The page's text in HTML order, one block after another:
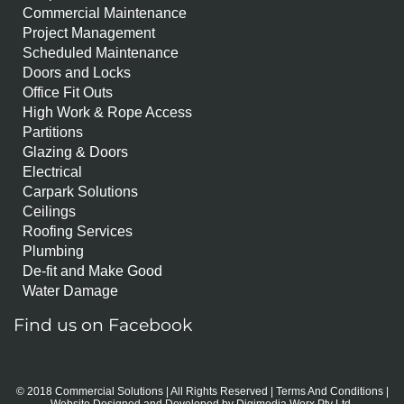
Commercial Maintenance
Project Management
Scheduled Maintenance
Doors and Locks
Office Fit Outs
High Work & Rope Access
Partitions
Glazing & Doors
Electrical
Carpark Solutions
Ceilings
Roofing Services
Plumbing
De-fit and Make Good
Water Damage
Find us on Facebook
© 2018 Commercial Solutions | All Rights Reserved | Terms And Conditions|